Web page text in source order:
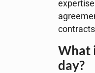
contracts
What
day?